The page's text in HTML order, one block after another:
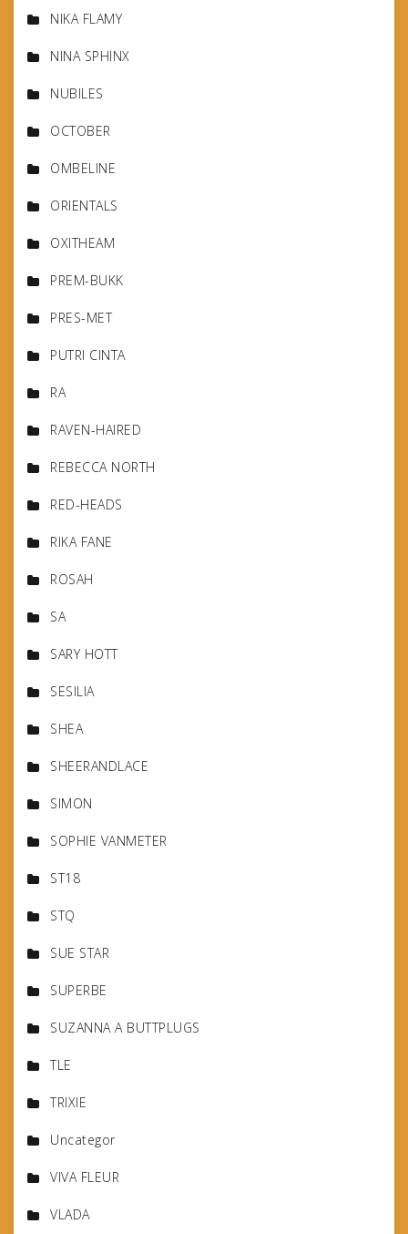
NIKA FLAMY
NINA SPHINX
NUBILES
OCTOBER
OMBELINE
ORIENTALS
OXITHEAM
PREM-BUKK
PRES-MET
PUTRI CINTA
RA
RAVEN-HAIRED
REBECCA NORTH
RED-HEADS
RIKA FANE
ROSAH
SA
SARY HOTT
SESILIA
SHEA
SHEERANDLACE
SIMON
SOPHIE VANMETER
ST18
STQ
SUE STAR
SUPERBE
SUZANNA A BUTTPLUGS
TLE
TRIXIE
Uncategor
VIVA FLEUR
VLADA